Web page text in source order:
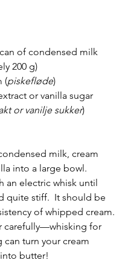
of condensed milk
200 g)
(piskefløde)
or vanilla sugar
or vanilje sukker)
milk, cream
into a large bowl.
an electric whisk until
quite stiff.  It should be
of whipped cream.
carefully—whisking for
turn your cream
butter!